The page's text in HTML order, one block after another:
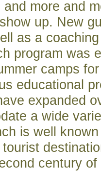
and more and
up. New
as a
program was
camps
educational
expanded
a wide
is well
century